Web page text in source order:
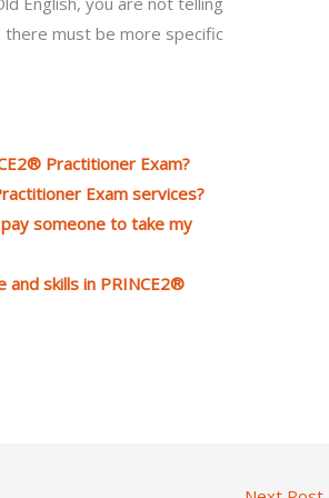
there must be more specific
Practitioner Exam?
Exam services?
someone to take my
skills in PRINCE2®